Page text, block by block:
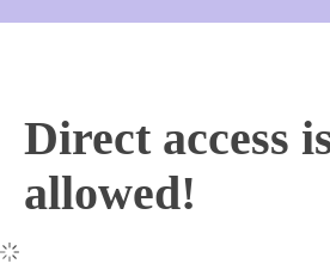
Direct access
allowed!